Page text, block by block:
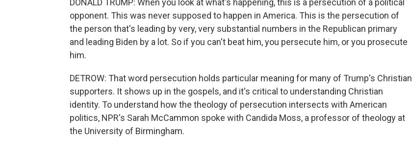
DONALD TRUMP: When you look at what's happening, this is a persecution of a political
opponent. This was never supposed to happen in America. This is the persecution of
the person that's leading by very, very substantial numbers in the Republican primary
and leading Biden by a lot. So if you can't beat him, you persecute him, or you prosecute
him.
DETROW: That word persecution holds particular meaning for many of Trump's Christian
supporters. It shows up in the gospels, and it's critical to understanding Christian
identity. To understand how the theology of persecution intersects with American
politics, NPR's Sarah McCammon spoke with Candida Moss, a professor of theology at
the University of Birmingham.